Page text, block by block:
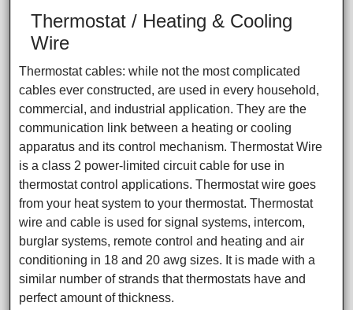
Thermostat / Heating & Cooling
Wire
Thermostat cables: while not the most complicated
cables ever constructed, are used in every household,
commercial, and industrial application. They are the
communication link between a heating or cooling
apparatus and its control mechanism. Thermostat Wire
is a class 2 power-limited circuit cable for use in
thermostat control applications. Thermostat wire goes
from your heat system to your thermostat. Thermostat
wire and cable is used for signal systems, intercom,
burglar systems, remote control and heating and air
conditioning in 18 and 20 awg sizes. It is made with a
similar number of strands that thermostats have and
perfect amount of thickness.